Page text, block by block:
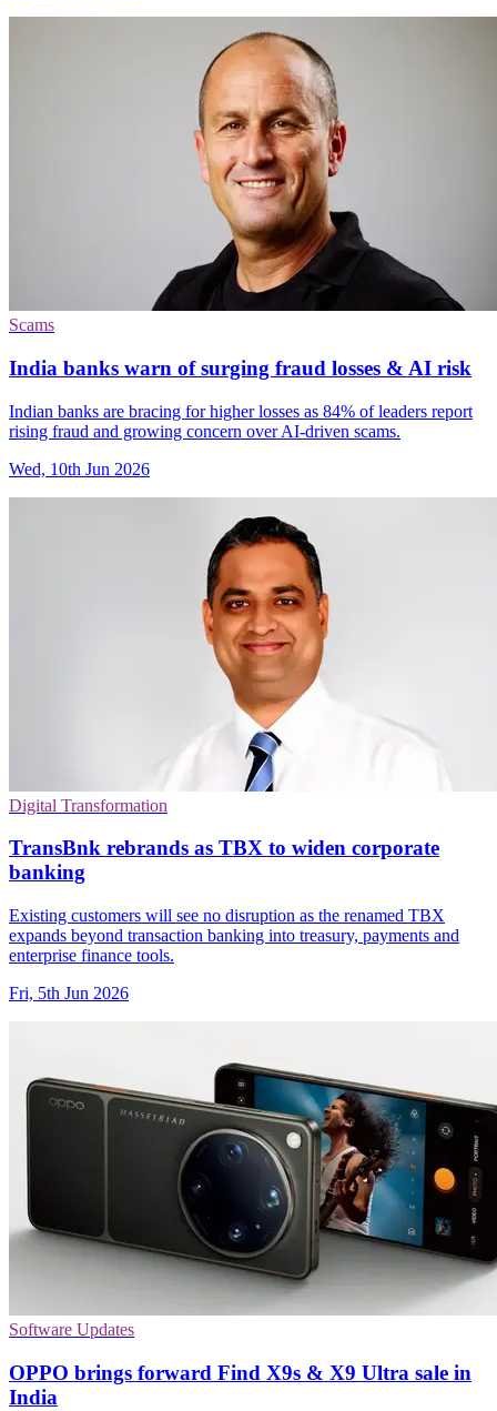
Scams
India banks warn of surging fraud losses & AI risk
Indian banks are bracing for higher losses as 84% of leaders report
rising fraud and growing concern over AI-driven scams.
Wed, 10th Jun 2026
Digital Transformation
TransBnk rebrands as TBX to widen corporate
banking
Existing customers will see no disruption as the renamed TBX
expands beyond transaction banking into treasury, payments and
enterprise finance tools.
Fri, 5th Jun 2026
Software Updates
OPPO brings forward Find X9s & X9 Ultra sale in
India